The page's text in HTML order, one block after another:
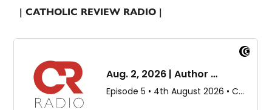
| CATHOLIC REVIEW RADIO |